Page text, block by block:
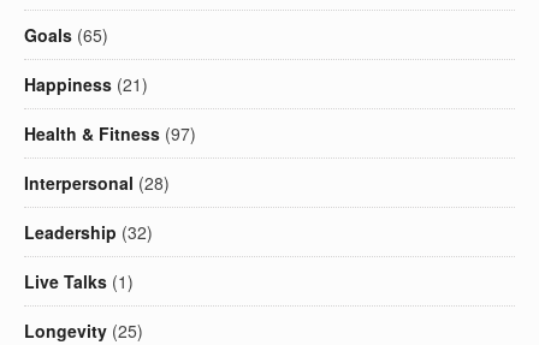
Goals (65)
Happiness (21)
Health & Fitness (97)
Interpersonal (28)
Leadership (32)
Live Talks (1)
Longevity (25)